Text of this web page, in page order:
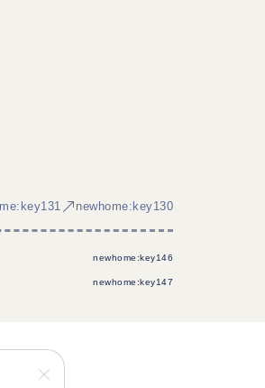
newhome:key130
newhome:key146
newhome:key147